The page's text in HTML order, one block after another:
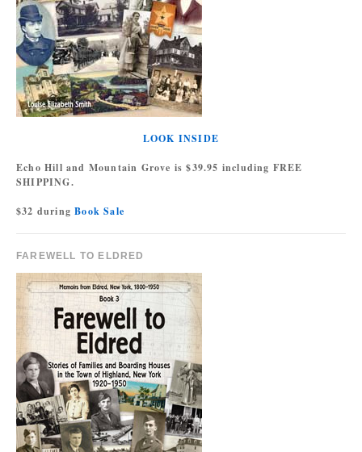
LOOK INSIDE
Echo Hill and Mountain Grove is $39.95 including FREE
SHIPPING.
$32 duringBook Sale
FAREWELL TO ELDRED